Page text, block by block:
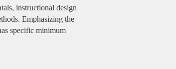
instructional design
Emphasizing the
specific minimum